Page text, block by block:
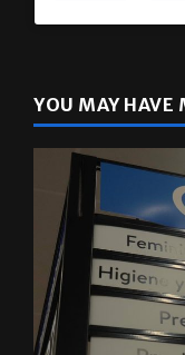
YOU MAY HAVE